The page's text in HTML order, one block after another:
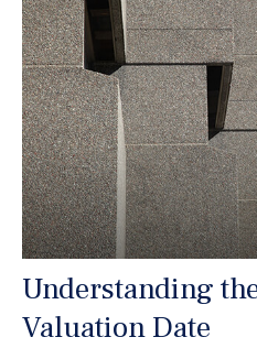
Understanding
Valuation Date